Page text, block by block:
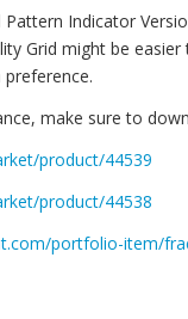
Indicator
Grid might be
make sure to
product/44539
product/44538
portfolio-item/